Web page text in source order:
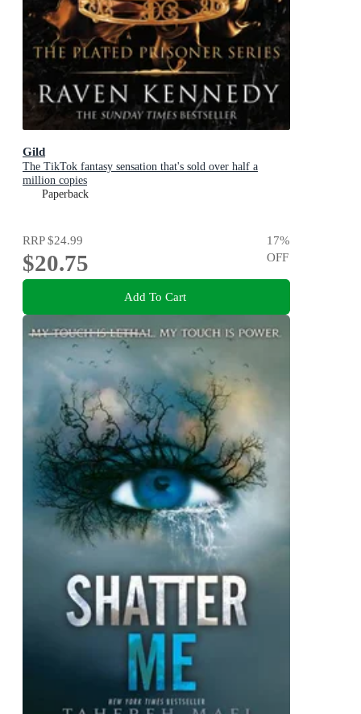
Gild
The TikTok fantasy sensation that's sold over half a
million copies
Paperback
RRP$24.99
$20.75
17%
OFF
Add To Cart